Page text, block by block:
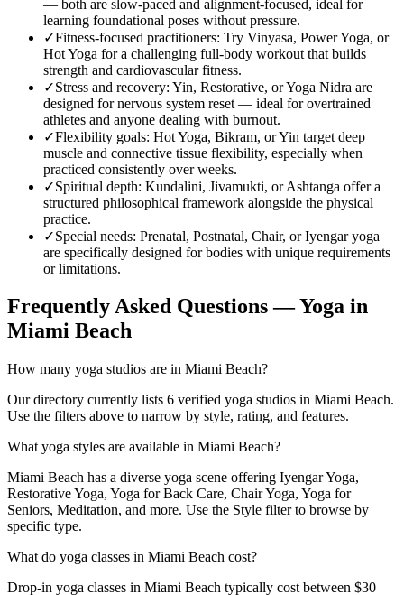
— both are slow-paced and alignment-focused, ideal for
learning foundational poses without pressure.
✓Fitness-focused practitioners: Try Vinyasa, Power Yoga, or
Hot Yoga for a challenging full-body workout that builds
strength and cardiovascular fitness.
✓Stress and recovery: Yin, Restorative, or Yoga Nidra are
designed for nervous system reset — ideal for overtrained
athletes and anyone dealing with burnout.
✓Flexibility goals: Hot Yoga, Bikram, or Yin target deep
muscle and connective tissue flexibility, especially when
practiced consistently over weeks.
✓Spiritual depth: Kundalini, Jivamukti, or Ashtanga offer a
structured philosophical framework alongside the physical
practice.
✓Special needs: Prenatal, Postnatal, Chair, or Iyengar yoga
are specifically designed for bodies with unique requirements
or limitations.
Frequently Asked Questions — Yoga in
Miami Beach
How many yoga studios are in Miami Beach?
Our directory currently lists 6 verified yoga studios in Miami Beach.
Use the filters above to narrow by style, rating, and features.
What yoga styles are available in Miami Beach?
Miami Beach has a diverse yoga scene offering Iyengar Yoga,
Restorative Yoga, Yoga for Back Care, Chair Yoga, Yoga for
Seniors, Meditation, and more. Use the Style filter to browse by
specific type.
What do yoga classes in Miami Beach cost?
Drop-in yoga classes in Miami Beach typically cost between $30